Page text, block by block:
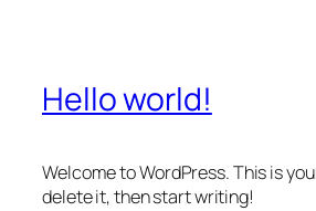
Hello world!
Welcome to WordPress. This is
delete it, then start writing!